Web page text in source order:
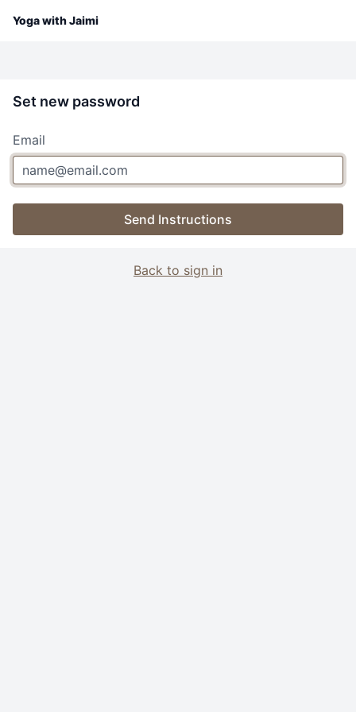
Yoga with Jaimi
Set new password
Email
Send Instructions
Back to sign in